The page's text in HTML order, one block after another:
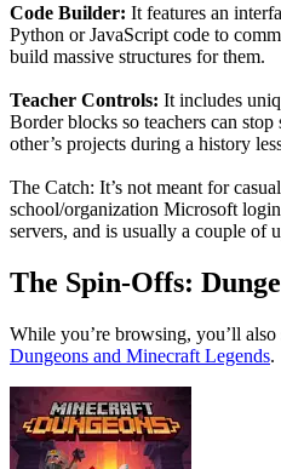
Code Builder: It features an
Python or JavaScript code to
build massive structures for them.
Teacher Controls: It includes
Border blocks so teachers can
other’s projects during a history
The Catch: It’s not meant for
school/organization Microsoft
servers, and is usually a couple of
The Spin-Offs:
While you’re browsing, you’ll
Dungeons and Minecraft Legends.